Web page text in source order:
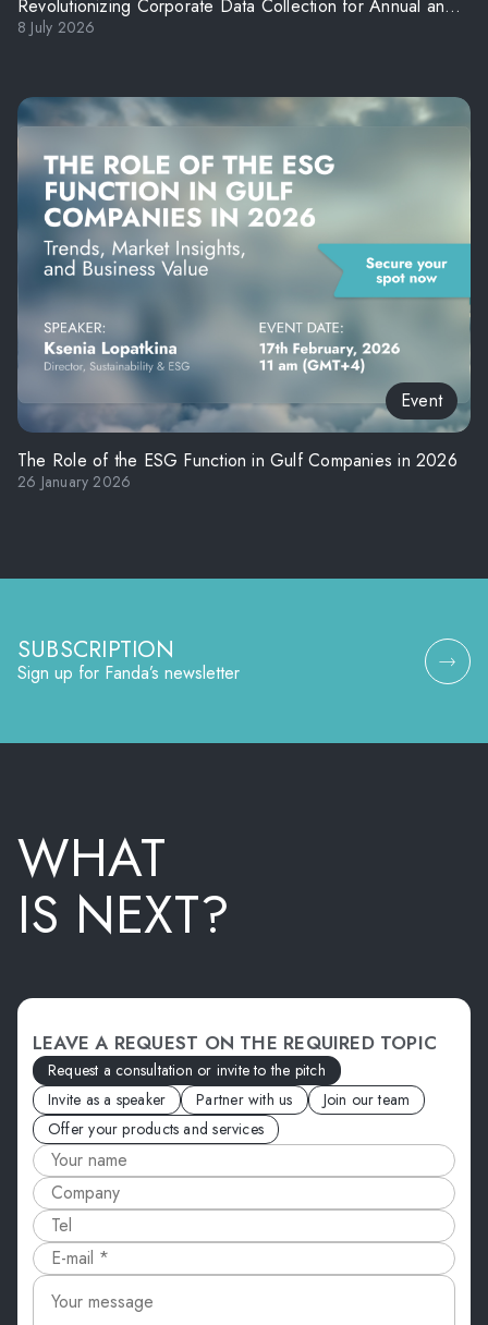
Revolutionizing Corporate Data Collection for Annual and
ESG Reporting in the Middle East
8 July 2026
Event
The Role of the ESG Function in Gulf Companies in 2026
26 January 2026
SUBSCRIPTION
Sign up for Fanda’s newsletter
WHAT
IS NEXT?
LEAVE A REQUEST ON THE REQUIRED TOPIC
Request a consultation or invite to the pitch
Invite as a speaker
Partner with us
Join our team
Offer your products and services